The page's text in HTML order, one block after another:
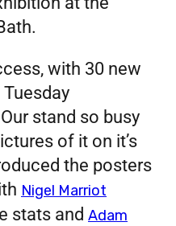
with 30 new
stand so busy
of it on it’s
the posters
Nigel Marriot
stats and Adam